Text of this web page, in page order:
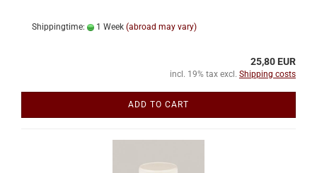
Shippingtime: 1 Week (abroad may vary)
25,80 EUR
incl. 19% tax excl. Shipping costs
ADD TO CART